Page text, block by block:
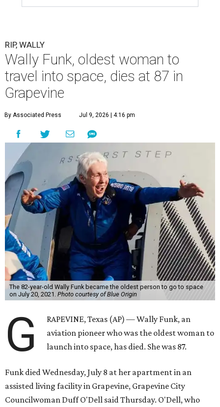
RIP, WALLY
Wally Funk, oldest woman to
travel into space, dies at 87 in
Grapevine
By Associated Press Jul 9, 2026 | 4:16 pm
The 82-year-old Wally Funk became the oldest person to go to space
on July 20, 2021. Photo courtesy of Blue Origin
G
RAPEVINE, Texas (AP) — Wally Funk, an
aviation pioneer who was the oldest woman to
launch into space, has died. She was 87.
Funk died Wednesday, July 8 at her apartment in an
assisted living facility in Grapevine, Grapevine City
Councilwoman Duff O'Dell said Thursday. O'Dell, who